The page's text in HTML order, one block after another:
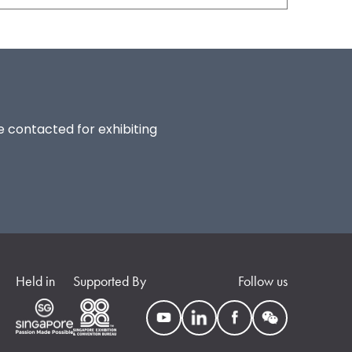
contacted for exhibiting
Held in Supported By Follow us